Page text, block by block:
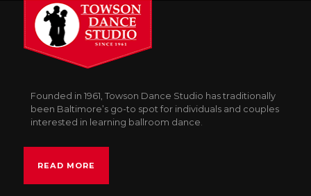
Founded in 1961, Towson Dance Studio has traditionally
been Baltimore’s go-to spot for individuals and couples
interested in learning ballroom dance.
READ MORE